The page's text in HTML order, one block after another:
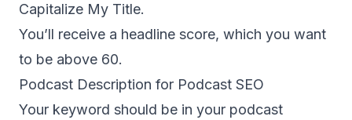
Capitalize My Title.
You’ll receive a headline score, which you want
to be above 60.
Podcast Description for Podcast SEO
Your keyword should be in your podcast